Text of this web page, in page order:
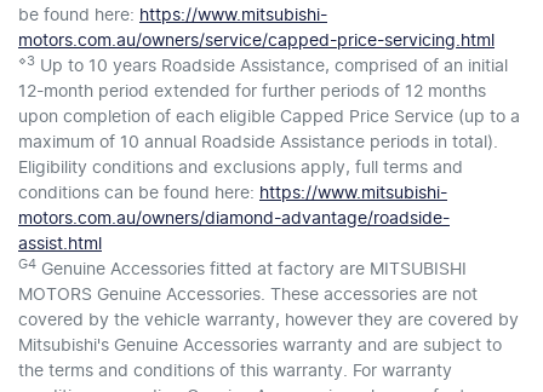
be found here: https://www.mitsubishi-
motors.com.au/owners/service/capped-price-servicing.html
⋄3 Up to 10 years Roadside Assistance, comprised of an initial
12-month period extended for further periods of 12 months
upon completion of each eligible Capped Price Service (up to a
maximum of 10 annual Roadside Assistance periods in total).
Eligibility conditions and exclusions apply, full terms and
conditions can be found here: https://www.mitsubishi-
motors.com.au/owners/diamond-advantage/roadside-
assist.html
G4 Genuine Accessories fitted at factory are MITSUBISHI
MOTORS Genuine Accessories. These accessories are not
covered by the vehicle warranty, however they are covered by
Mitsubishi's Genuine Accessories warranty and are subject to
the terms and conditions of this warranty. For warranty